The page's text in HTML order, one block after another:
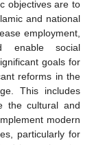
objectives are to
and national
employment,
enable social
goals for
reforms in the
This includes
the cultural and
modern
particularly for